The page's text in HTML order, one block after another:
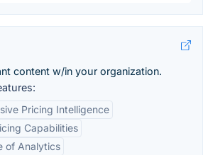
content w/in your organization.
Pricing Intelligence
Capabilities
of Analytics